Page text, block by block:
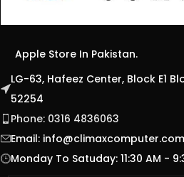
Apple Store In Pakistan.
LG-63, Hafeez Center, Block E1
52254
Phone: 0316 4836063
Email: info@climaxcomputer.com
Monday To Satuday: 11:30 AM -